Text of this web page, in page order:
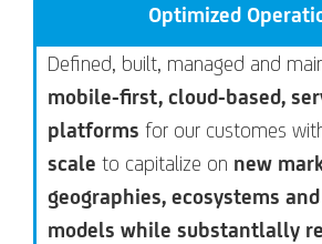
Optimized
Defined, built, managed and
mobile-first, cloud-based,
platforms for our customes
scale to capitalize on new
geographies, ecosystems
models while substantlally